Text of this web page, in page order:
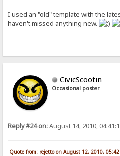
I used an "old" template with the
haven't missed anything new.
CivicScootin
Occasional poster
Reply #24 on:August 14, 2010,
Quote from: rejetto on August 12, 2010,